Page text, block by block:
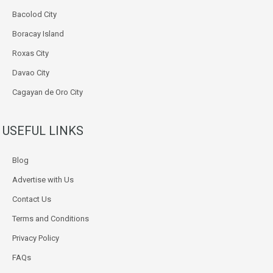
Bacolod City
Boracay Island
Roxas City
Davao City
Cagayan de Oro City
USEFUL LINKS
Blog
Advertise with Us
Contact Us
Terms and Conditions
Privacy Policy
FAQs